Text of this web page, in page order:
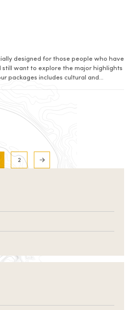
designed for those people who have
want to explore the major highlights
packages includes cultural and
Nepal is a land of wonders […]
2